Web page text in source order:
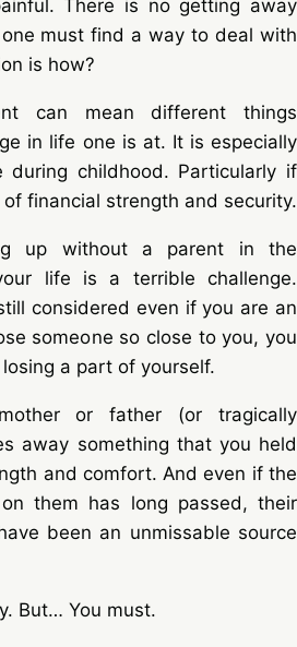
There is no getting away
must find a way to deal with
is how?
can mean different things
in life one is at. It is especially
childhood. Particularly if
financial strength and security.
up without a parent in the
life is a terrible challenge.
considered even if you are an
someone so close to you, you
a part of yourself.
or father (or tragically
away something that you held
and comfort. And even if the
them has long passed, their
been an unmissable source
But… You must.